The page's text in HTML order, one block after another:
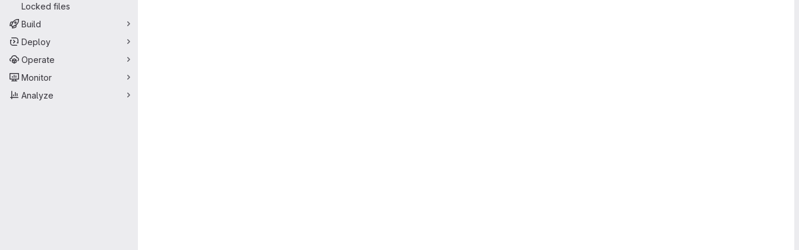
Locked files
Build
Deploy
Operate
Monitor
Analyze